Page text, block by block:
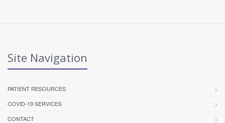
Site Navigation
PATIENT RESOURCES
COVID-19 SERVICES
CONTACT